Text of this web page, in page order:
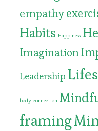
empathy
Habits Happiness
Imagination
Leadership
body connection
framing